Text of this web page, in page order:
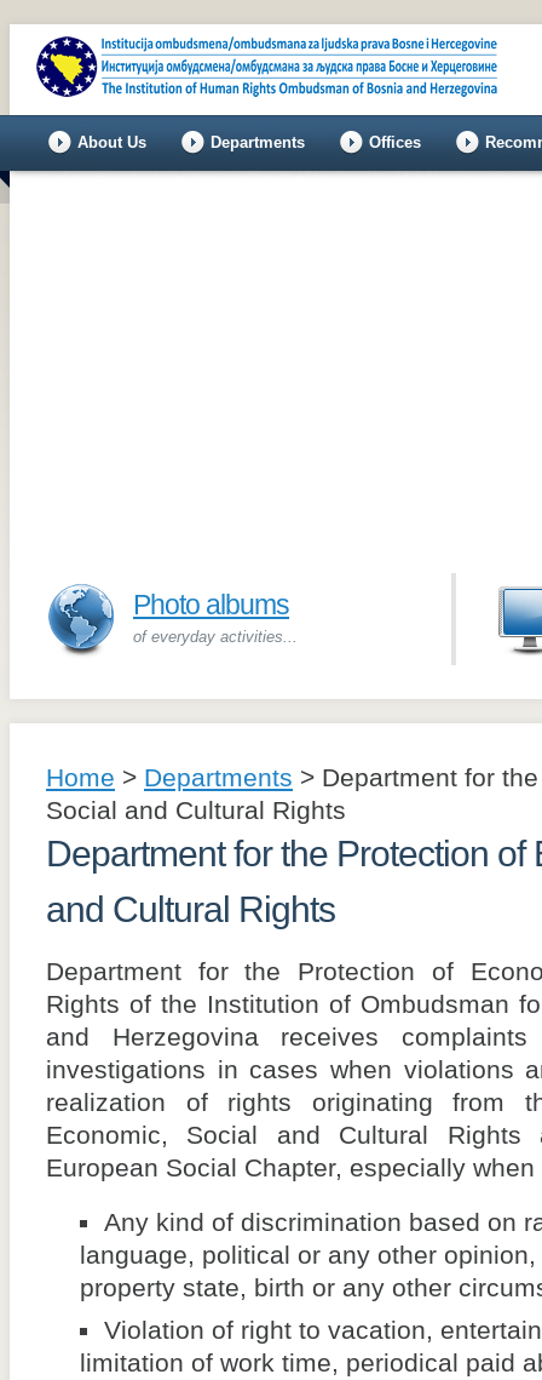
About Us Departments Offices
Photo albums
of everyday activities...
Home > Departments > Department for
Social and Cultural Rights
Department for the Protection of
and Cultural Rights
Department for the Protection of
Rights of the Institution of Ombudsman
and Herzegovina receives
investigations in cases when violations
realization of rights originating from
Economic, Social and Cultural
European Social Chapter, especially
Any kind of discrimination based on
language, political or any other
property state, birth or any other
Violation of right to vacation,
limitation of work time, periodical paid